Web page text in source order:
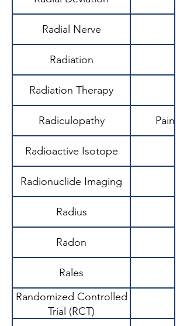
Radial Nerve
Radiation
Radiation Therapy
Radiculopathy Pain/
Radioactive Isotope
Radionuclide Imaging
Radius
Radon
Rales
Randomized Controlled
Trial (RCT)